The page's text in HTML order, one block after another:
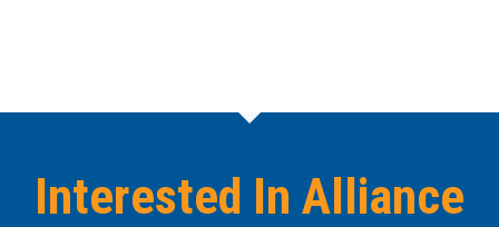
Interested In Alliance